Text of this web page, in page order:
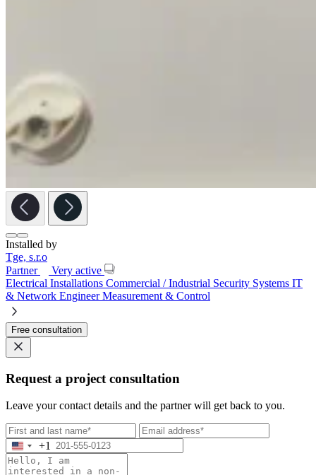
Installed by
Tge, s.r.o
Partner
Very active
Electrical Installations Commercial / Industrial Security Systems IT
& Network Engineer Measurement & Control
Free consultation
Request a project consultation
Leave your contact details and the partner will get back to you.
+1